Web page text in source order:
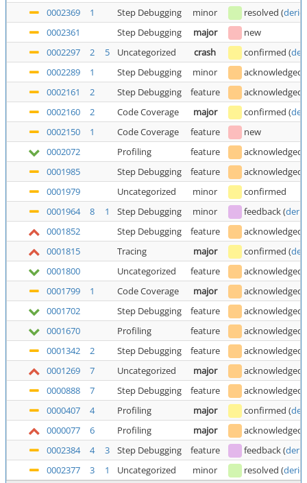
0002369
1 Step Debugging minor resolved (
0002361
Step Debugging major
new
0002297
2 5 Uncategorized crash confirmed (
0002289
1 Step Debugging minor acknowledged
0002161
2 Step Debugging feature acknowledged
0002160
2 Code Coverage major confirmed (
0002150
1 Code Coverage feature
new
0002072
Profiling feature
acknowledged
0001985
Step Debugging feature
acknowledged
0001979
Uncategorized minor
confirmed
0001964
8 1 Step Debugging minor feedback(
0001852
Step Debugging feature
acknowledged
0001815
Tracing major confirmed (
0001800
Uncategorized feature
acknowledged
0001799
1 Code Coverage major acknowledged
0001702
Step Debugging feature
acknowledged
0001670
Profiling feature
acknowledged
0001342
2 Step Debugging feature acknowledged
0001269
7 Uncategorized major acknowledged
0000888
7 Step Debugging feature acknowledged
0000407
4 Profiling major confirmed (
0000077
6 Profiling major acknowledged
0002384
4 3 Step Debugging feature feedback(
0002377
3 1 Uncategorized minor resolved (